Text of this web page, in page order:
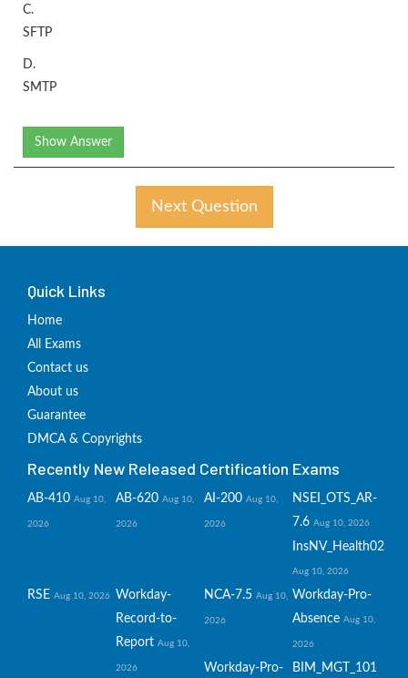
C.
SFTP
D.
SMTP
Show Answer
Next Question
Quick Links
Home
All Exams
Contact us
About us
Guarantee
DMCA & Copyrights
Recently New Released Certification Exams
AB-410 Aug 10,
2026
AB-620 Aug 10,
2026
AI-200 Aug 10,
2026
NSEI_OTS_AR-
7.6 Aug 10, 2026
InsNV_Health02
Aug 10, 2026
RSE Aug 10, 2026
Workday-
Record-to-
Report Aug 10,
2026
NCA-7.5 Aug 10,
2026
Workday-Pro-
Absence Aug 10,
2026
Workday-Pro-
BIM_MGT_101